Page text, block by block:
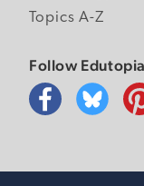
Topics A-Z
Follow Edutopia